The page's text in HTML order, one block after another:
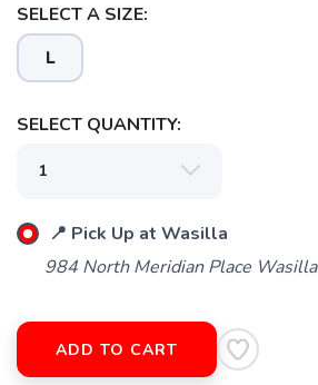
SELECT A SIZE:
L
SELECT QUANTITY:
📍 Pick Up at Wasilla
984 North Meridian Place
ADD TO CART